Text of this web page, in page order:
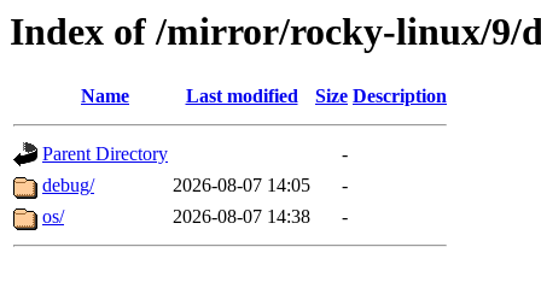
Index of /mirror/rocky-linux/9/
Name Last modified Size Description
Parent Directory
-
debug/
2026-08-07 14:05
-
os/
2026-08-07 14:38 -